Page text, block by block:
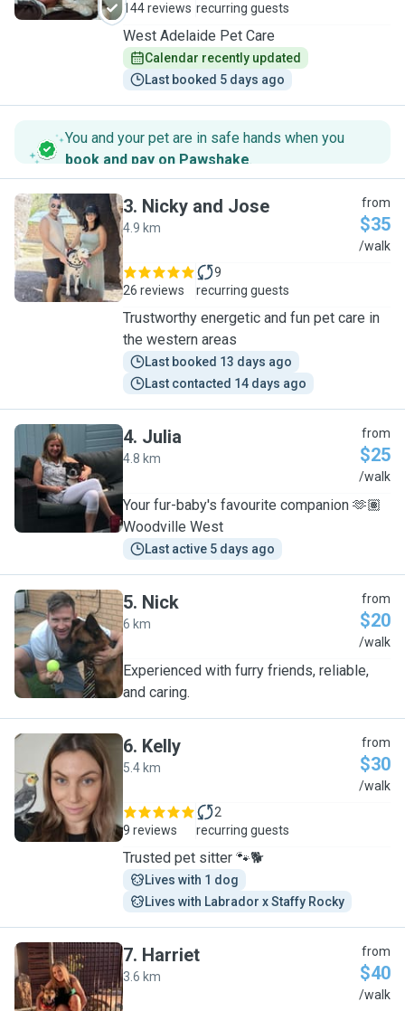
144 reviews recurring guests
West Adelaide Pet Care
Calendar recently updated
Last booked 5 days ago
You and your pet are in safe hands when you
book and pay on Pawshake.
N
3. Nicky and Jose
4.9 km
from
$35
/walk
26 reviews
9
recurring guests
Trustworthy energetic and fun pet care in
the western areas
Last booked 13 days ago
Last contacted 14 days ago
J
4. Julia
4.8 km
from
$25
/walk
Your fur-baby's favourite companion 🫶🏽
Woodville West
Last active 5 days ago
N
5. Nick
6 km
from
$20
/walk
Experienced with furry friends, reliable,
and caring.
K
6. Kelly
5.4 km
from
$30
/walk
9 reviews
2
recurring guests
Trusted pet sitter 🐾🐕
Lives with 1 dog
Lives with Labrador x Staffy Rocky
H
7. Harriet
3.6 km
from
$40
/walk